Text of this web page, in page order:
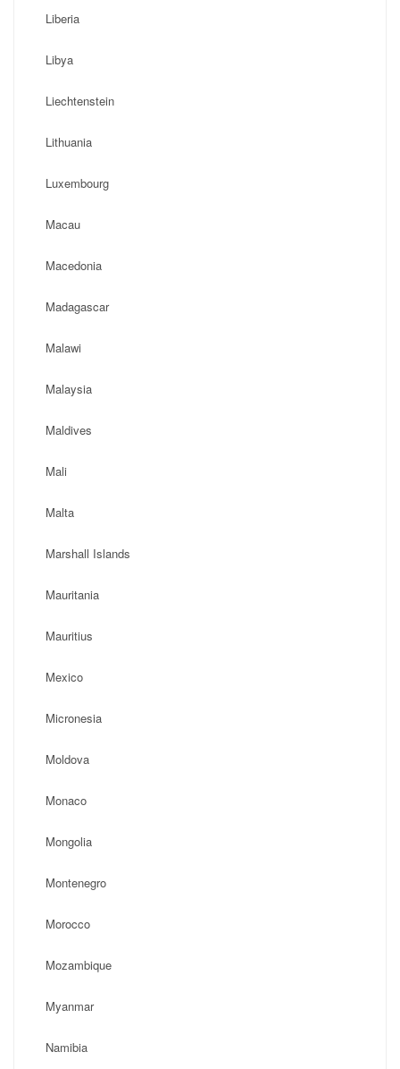
Liberia
Libya
Liechtenstein
Lithuania
Luxembourg
Macau
Macedonia
Madagascar
Malawi
Malaysia
Maldives
Mali
Malta
Marshall Islands
Mauritania
Mauritius
Mexico
Micronesia
Moldova
Monaco
Mongolia
Montenegro
Morocco
Mozambique
Myanmar
Namibia